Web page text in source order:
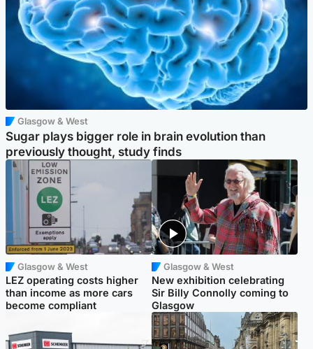
Glasgow & West
Sugar plays bigger role in brain evolution than
previously thought, study finds
Glasgow & West
LEZ operating costs higher
than income as more cars
become compliant
Glasgow & West
New exhibition celebrating
Sir Billy Connolly coming to
Glasgow